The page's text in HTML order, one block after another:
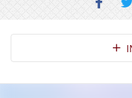
Section